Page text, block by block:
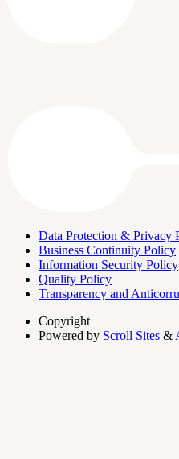
Data Protection & Privacy
Business Continuity Policy
Information Security Policy
Quality Policy
Transparency and
Copyright
Powered by Scroll Sites &